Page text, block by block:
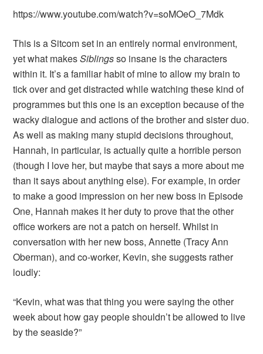
https://www.youtube.com/watch?v=soMOeO_7Mdk
This is a Sitcom set in an entirely normal environment,
yet what makesSiblingsso insane is the characters
within it. It’s a familiar habit of mine to allow my brain to
tick over and get distracted while watching these kind of
programmes but this one is an exception because of the
wacky dialogue and actions of the brother and sister duo.
As well as making many stupid decisions throughout,
Hannah, in particular, is actually quite a horrible person
(though I love her, but maybe that says a more about me
than it says about anything else). For example, in order
to make a good impression on her new boss in Episode
One, Hannah makes it her duty to prove that the other
office workers are not a patch on herself. Whilst in
conversation with her new boss, Annette (Tracy Ann
Oberman), and co-worker, Kevin, she suggests rather
loudly:
“Kevin, what was that thing you were saying the other
week about how gay people shouldn’t be allowed to live
by the seaside?”